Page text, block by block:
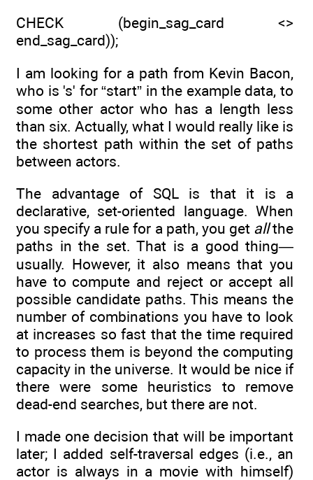
CHECK (begin_sag_card <>
end_sag_card));
I am looking for a path from Kevin Bacon,
who is 's' for “start” in the example data, to
some other actor who has a length less
than six. Actually, what I would really like is
the shortest path within the set of paths
between actors.
The advantage of SQL is that it is a
declarative, set-oriented language. When
you specify a rule for a path, you get allthe
paths in the set. That is a good thing—
usually. However, it also means that you
have to compute and reject or accept all
possible candidate paths. This means the
number of combinations you have to look
at increases so fast that the time required
to process them is beyond the computing
capacity in the universe. It would be nice if
there were some heuristics to remove
dead-end searches, but there are not.
I made one decision that will be important
later; I added self-traversal edges (i.e., an
actor is always in a movie with himself)